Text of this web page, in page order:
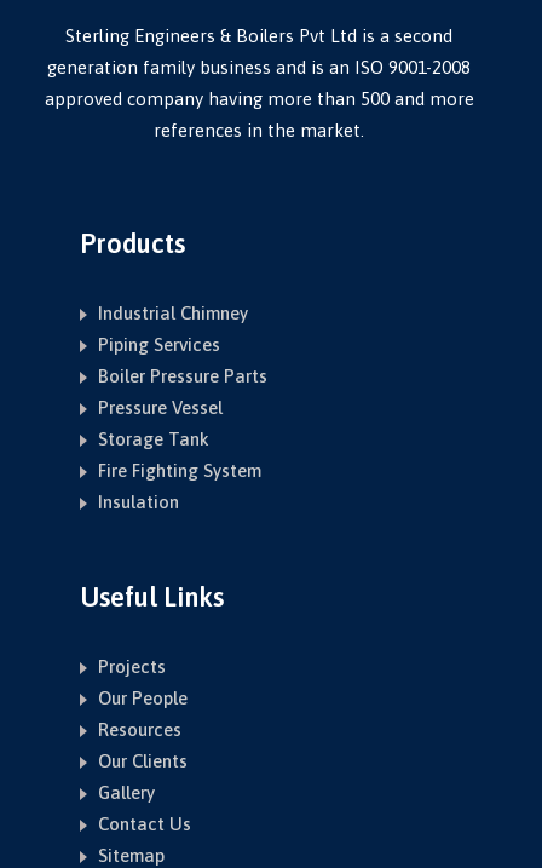
Sterling Engineers & Boilers Pvt Ltd is a second
generation family business and is an ISO 9001-2008
approved company having more than 500 and more
references in the market.
Products
Industrial Chimney
Piping Services
Boiler Pressure Parts
Pressure Vessel
Storage Tank
Fire Fighting System
Insulation
Useful Links
Projects
Our People
Resources
Our Clients
Gallery
Contact Us
Sitemap